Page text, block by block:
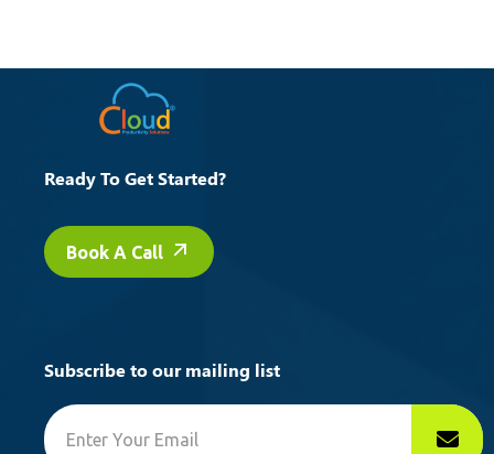
Ready To Get Started?
Book A Call
Subscribe to our mailing list